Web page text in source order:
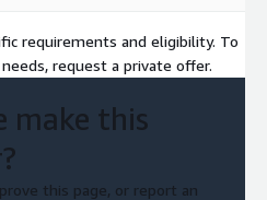
requirements and eligibility. To
request a private offer.
make this
this page, or report an